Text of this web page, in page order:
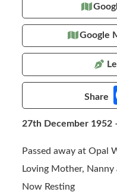
27th December 1952
Passed away at Opal
Loving Mother,
Now Resting
Google
Share